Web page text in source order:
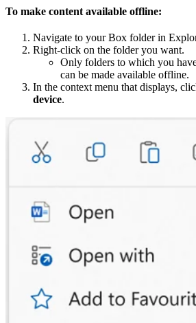
To make content available offline:
Navigate to your Box folder in
Right-click on the folder you want.
Only folders to which you
can be made available offline.
In the context menu that displays,
device.